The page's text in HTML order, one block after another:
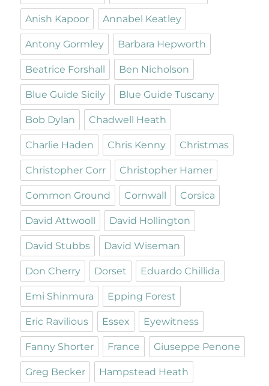
Anish Kapoor Annabel Keatley
Antony Gormley Barbara Hepworth
Beatrice Forshall Ben Nicholson
Blue Guide Sicily Blue Guide Tuscany
Bob Dylan Chadwell Heath
Charlie Haden Chris Kenny Christmas
Christopher Corr Christopher Hamer
Common Ground Cornwall Corsica
David Attwooll David Hollington
David Stubbs David Wiseman
Don Cherry Dorset Eduardo Chillida
Emi Shinmura Epping Forest
Eric Ravilious Essex Eyewitness
Fanny Shorter France Giuseppe Penone
Greg Becker Hampstead Heath